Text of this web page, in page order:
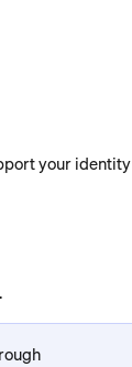
your identity